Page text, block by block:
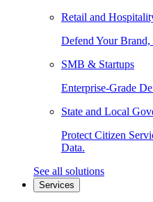
Retail and
Defend Your
SMB & Startups
Enterprise-Grade
State and Local
Protect Citizen
Data.
See all solutions
Services